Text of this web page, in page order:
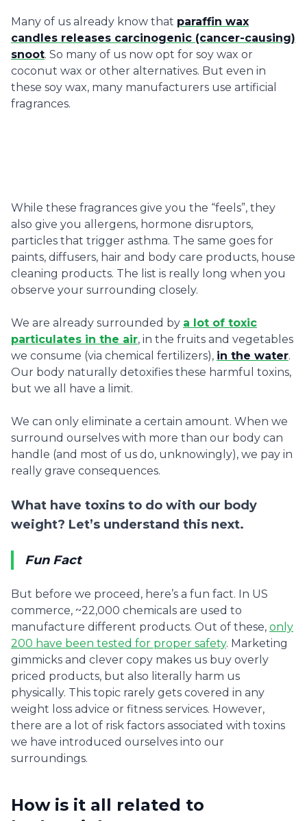
Many of us already know that paraffin wax
candles releases carcinogenic (cancer-causing)
snoot. So many of us now opt for soy wax or
coconut wax or other alternatives. But even in
these soy wax, many manufacturers use artificial
fragrances.
While these fragrances give you the “feels”, they
also give you allergens, hormone disruptors,
particles that trigger asthma. The same goes for
paints, diffusers, hair and body care products, house
cleaning products. The list is really long when you
observe your surrounding closely.
We are already surrounded by a lot of toxic
particulates in the air, in the fruits and vegetables
we consume (via chemical fertilizers), in the water.
Our body naturally detoxifies these harmful toxins,
but we all have a limit.
We can only eliminate a certain amount. When we
surround ourselves with more than our body can
handle (and most of us do, unknowingly), we pay in
really grave consequences.
What have toxins to do with our body
weight? Let’s understand this next.
Fun Fact
But before we proceed, here’s a fun fact. In US
commerce, ~22,000 chemicals are used to
manufacture different products. Out of these, only
200 have been tested for proper safety. Marketing
gimmicks and clever copy makes us buy overly
priced products, but also literally harm us
physically. This topic rarely gets covered in any
weight loss advice or fitness services. However,
there are a lot of risk factors associated with toxins
we have introduced ourselves into our
surroundings.
How is it all related to